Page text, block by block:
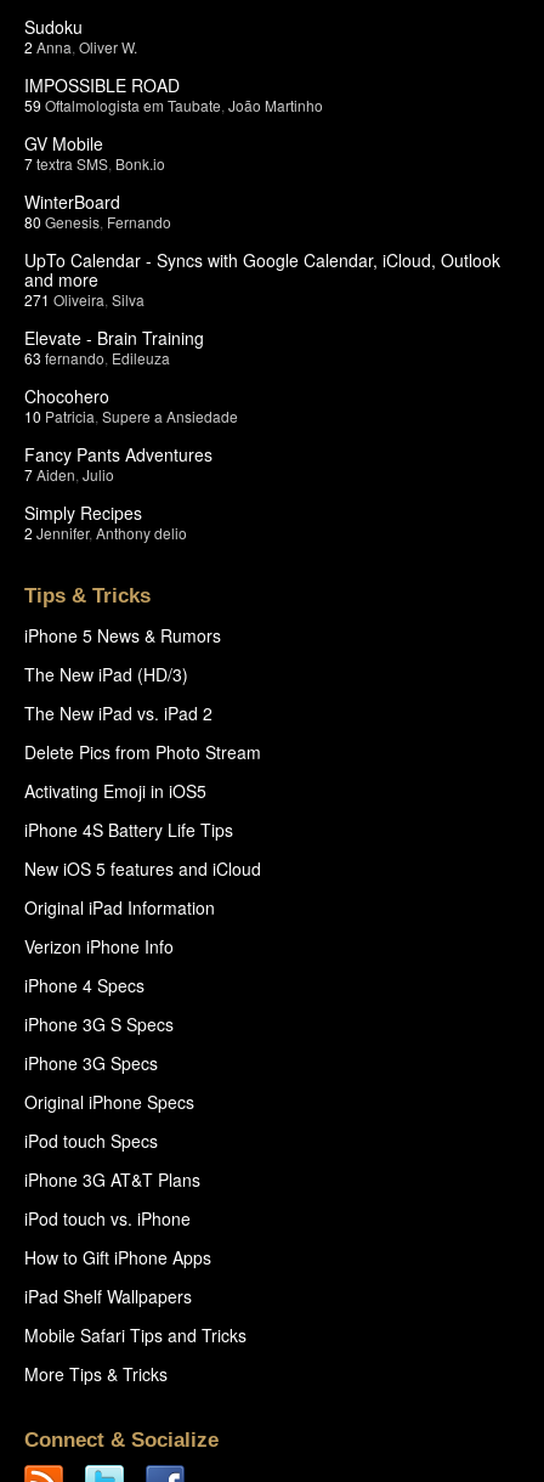
Sudoku
2 Anna Oliver W.
IMPOSSIBLE ROAD
59 Oftalmologista em Taubate João Martinho
GV Mobile
7textra SMS Bonk.io
WinterBoard
80 Genesis Fernando
UpTo Calendar - Syncs with Google Calendar, iCloud, Outlook
and more
271 Oliveira Silva
Elevate - Brain Training
63 fernando Edileuza
Chocohero
10 Patricia Supere a Ansiedade
Fancy Pants Adventures
7Aiden Julio
Simply Recipes
2 Jennifer, Anthony delio
Tips & Tricks
iPhone 5 News & Rumors
The New iPad (HD/3)
The New iPad vs. iPad 2
Delete Pics from Photo Stream
Activating Emoji in iOS5
iPhone 4S Battery Life Tips
New iOS 5 features and iCloud
Original iPad Information
Verizon iPhone Info
iPhone 4 Specs
iPhone 3G S Specs
iPhone 3G Specs
Original iPhone Specs
iPod touch Specs
iPhone 3G AT&T Plans
iPod touch vs. iPhone
How to Gift iPhone Apps
iPad Shelf Wallpapers
Mobile Safari Tips and Tricks
More Tips & Tricks
Connect & Socialize